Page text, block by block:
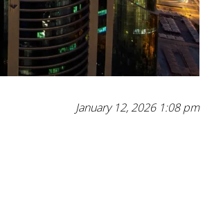
January 12, 2026 1:08 pm